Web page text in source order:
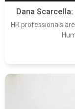
Dana
HR professionals